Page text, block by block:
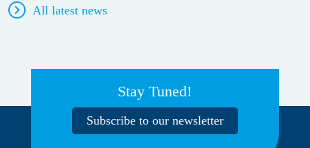
All latest news
Stay Tuned!
Subscribe to our newsletter